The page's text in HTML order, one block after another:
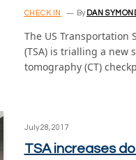
CHECK IN By DAN
The US Transportation
(TSA) is trialling a new
tomography (CT)
July 28, 2017
TSA increases